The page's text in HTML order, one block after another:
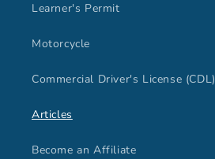
Learner's Permit
Motorcycle
Commercial Driver's License (CDL)
Articles
Become an Affiliate